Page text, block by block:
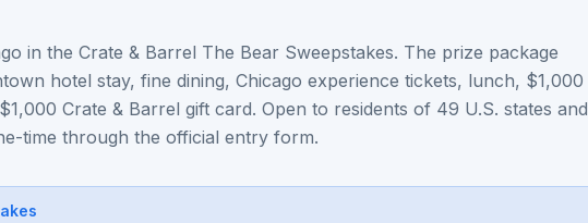
in the Crate & Barrel The Bear Sweepstakes. The prize package
hotel stay, fine dining, Chicago experience tickets, lunch, $1,000
Crate & Barrel gift card. Open to residents of 49 U.S. states and
time through the official entry form.